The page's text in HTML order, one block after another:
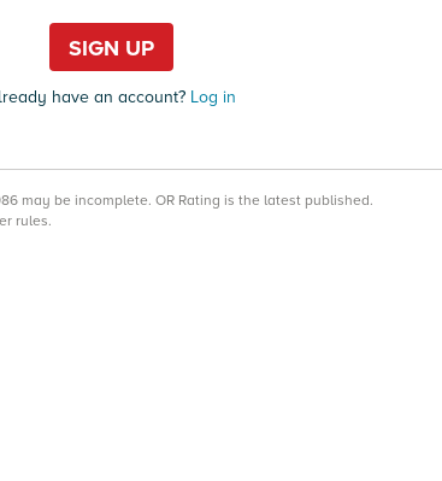
SIGN UP
have an account?Log in
may be incomplete. OR Rating is the latest published.
rules.